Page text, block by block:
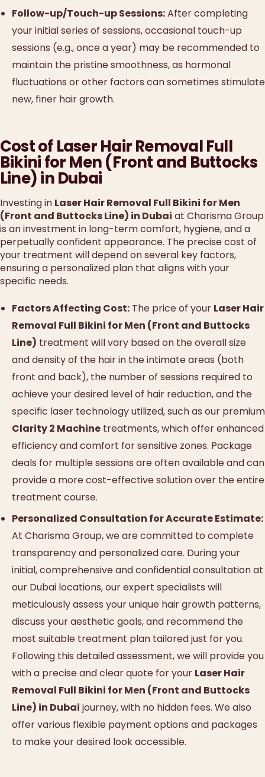
Follow-up/Touch-up Sessions:After completing
your initial series of sessions, occasional touch-up
sessions (e.g., once a year) may be recommended to
maintain the pristine smoothness, as hormonal
fluctuations or other factors can sometimes stimulate
new, finer hair growth.
Cost of Laser Hair Removal Full
Bikini for Men (Front and Buttocks
Line) in Dubai
Investing in Laser Hair Removal Full Bikini for Men
(Front and Buttocks Line) in Dubai at Charisma Group
is an investment in long-term comfort, hygiene, and a
perpetually confident appearance. The precise cost of
your treatment will depend on several key factors,
ensuring a personalized plan that aligns with your
specific needs.
Factors Affecting Cost: The price of your Laser Hair
Removal Full Bikini for Men (Front and Buttocks
Line) treatment will vary based on the overall size
and density of the hair in the intimate areas (both
front and back), the number of sessions required to
achieve your desired level of hair reduction, and the
specific laser technology utilized, such as our premium
Clarity 2 Machine treatments, which offer enhanced
efficiency and comfort for sensitive zones. Package
deals for multiple sessions are often available and can
provide a more cost-effective solution over the entire
treatment course.
Personalized Consultation for Accurate Estimate:
At Charisma Group, we are committed to complete
transparency and personalized care. During your
initial, comprehensive and confidential consultation at
our Dubai locations, our expert specialists will
meticulously assess your unique hair growth patterns,
discuss your aesthetic goals, and recommend the
most suitable treatment plan tailored just for you.
Following this detailed assessment, we will provide you
with a precise and clear quote for your Laser Hair
Removal Full Bikini for Men (Front and Buttocks
Line) in Dubai journey, with no hidden fees. We also
offer various flexible payment options and packages
to make your desired look accessible.